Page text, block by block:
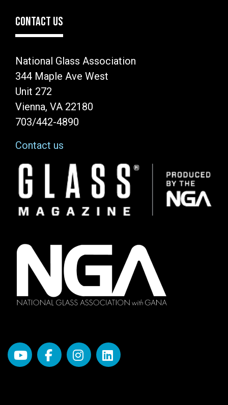
CONTACT US
National Glass Association
344 Maple Ave West
Unit 272
Vienna, VA 22180
703/442-4890
Contact us
Image